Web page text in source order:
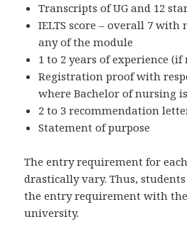
Transcripts of UG and 12
IELTS score – overall 7 with
any of the module
1 to 2 years of experience
Registration proof with
where Bachelor of nursing
2 to 3 recommendation
Statement of purpose
The entry requirement for
drastically vary. Thus,
the entry requirement with
university.